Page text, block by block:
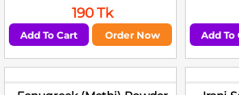
190 Tk
Add To Cart Order Now Add To